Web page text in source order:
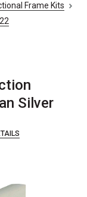
Frame Kits
Silver